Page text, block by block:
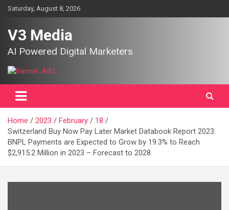
SkipSaturday, August 8, 2026
V3 Media
AI Powered Digital Marketers
Home 2023 February
18
Switzerland Buy Now Pay Later Market Databook Report 2023:
BNPL Payments are Expected to Grow by 19.3% to Reach
$2,915.2 Million in 2023 – Forecast to 2028